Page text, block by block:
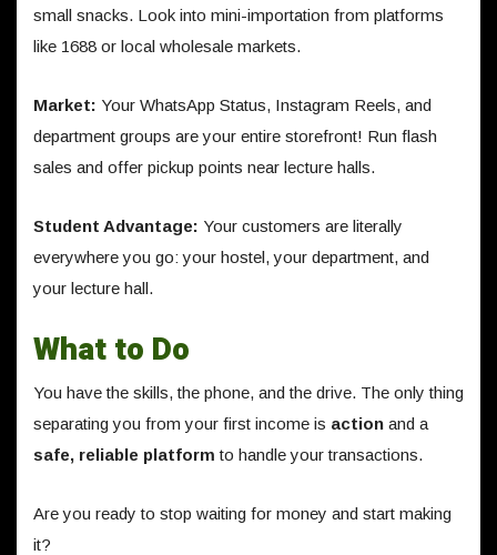
small snacks. Look into mini-importation from platforms
like 1688 or local wholesale markets.
Market: Your WhatsApp Status, Instagram Reels, and
department groups are your entire storefront! Run flash
sales and offer pickup points near lecture halls.
Student Advantage: Your customers are literally
everywhere you go: your hostel, your department, and
your lecture hall.
What to Do
You have the skills, the phone, and the drive. The only thing
separating you from your first income is action and a
safe, reliable platform to handle your transactions.
Are you ready to stop waiting for money and start making
it?